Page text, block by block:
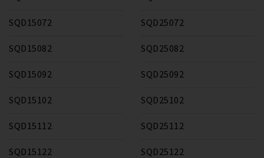
SQD15072
SQD15082
SQD15092
SQD15102
SQD15112
SQD15122
SQD25072
SQD25082
SQD25092
SQD25102
SQD25112
SQD25122